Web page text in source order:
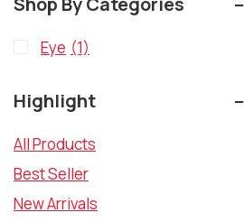
Eye (1)
Highlight
All Products
Best Seller
New Arrivals